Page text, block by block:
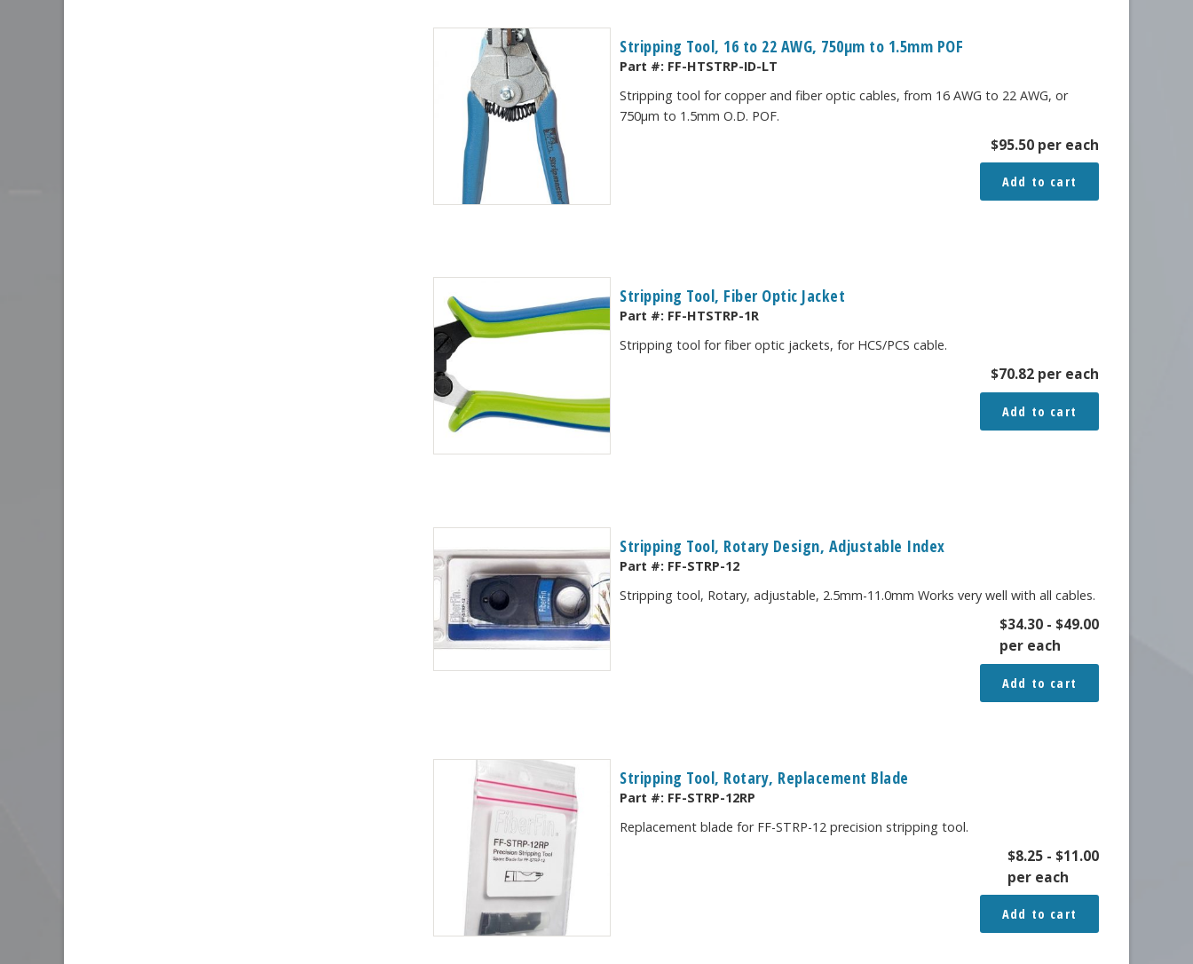
Stripping Tool, 16 to 22 AWG, 750μm to 1.5mm POF
Part #: FF-HTSTRP-ID-LT
Stripping tool for copper and fiber optic cables, from 16 AWG to 22 AWG, or
750μm to 1.5mm O.D. POF.
$95.50 per each
Add to cart
Stripping Tool, Fiber Optic Jacket
Part #: FF-HTSTRP-1R
Stripping tool for fiber optic jackets, for HCS/PCS cable.
$70.82 per each
Add to cart
Stripping Tool, Rotary Design, Adjustable Index
Part #: FF-STRP-12
Stripping tool, Rotary, adjustable, 2.5mm-11.0mm Works very well with all cables.
$34.30 - $49.00
per each
Add to cart
Stripping Tool, Rotary, Replacement Blade
Part #: FF-STRP-12RP
Replacement blade for FF-STRP-12 precision stripping tool.
$8.25 - $11.00
per each
Add to cart